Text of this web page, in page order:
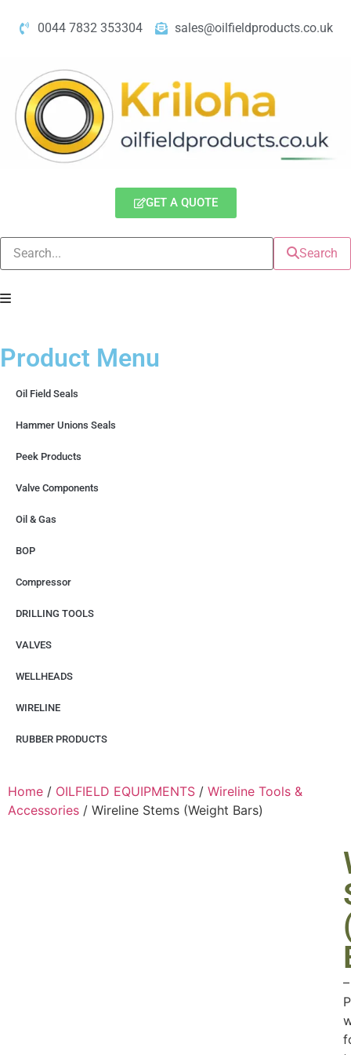
0044 7832 353304 sales@oilfieldproducts.co.uk
GET A QUOTE
Search
Product Menu
Oil Field Seals
Hammer Unions Seals
Peek Products
Valve Components
Oil & Gas
BOP
Compressor
DRILLING TOOLS
VALVES
WELLHEADS
WIRELINE
RUBBER PRODUCTS
Home / OILFIELD EQUIPMENTS / Wireline Tools &
Accessories / Wireline Stems (Weight Bars)
–